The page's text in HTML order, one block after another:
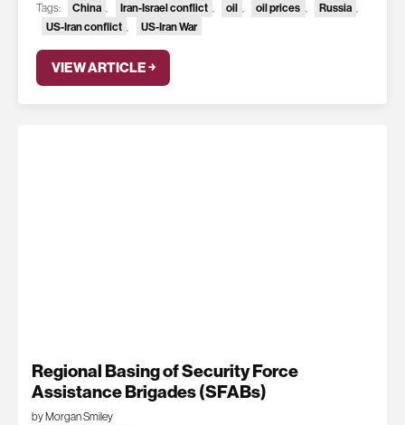
Tags: China , Iran-Israel conflict , oil , oil prices , Russia ,
US-Iran conflict US-Iran War
VIEW ARTICLE ￫
Regional Basing of Security Force
Assistance Brigades (SFABs)
by Morgan Smiley